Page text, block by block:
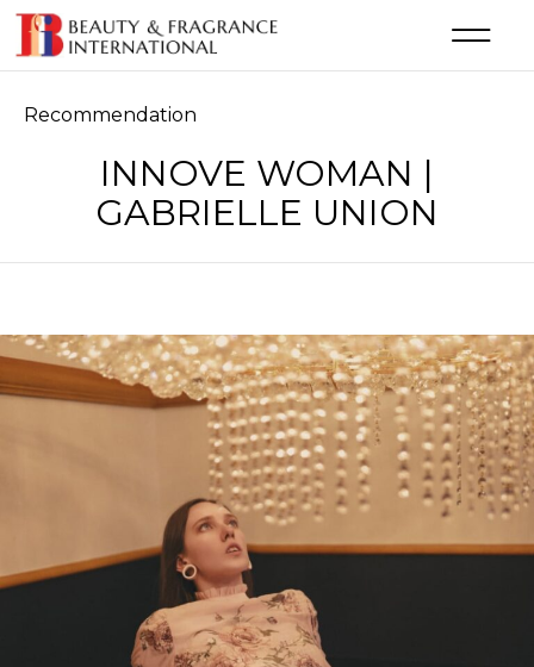
INNOVE WOMAN |
GABRIELLE UNION
Category
Recommendation